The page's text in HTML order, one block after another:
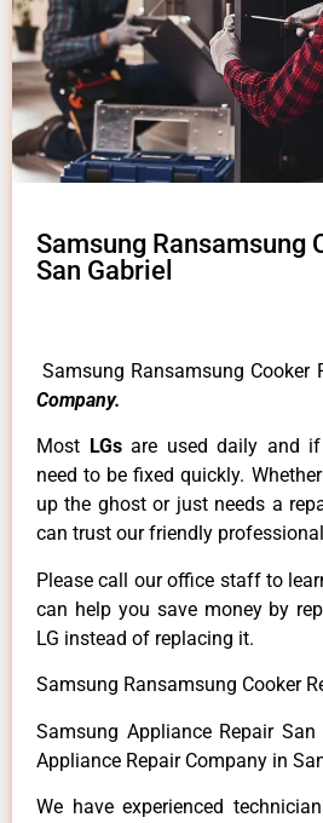
Samsung Ransamsung
San Gabriel
Samsung Ransamsung Cooker
Company.
Most LGsare used daily and
need to be fixed quickly.
up the ghost or just needs a
can trust our friendly
Please call our office staff to
can help you save money by
LG instead of replacing it.
Samsung Ransamsung Cooker
Samsung Appliance Repair
Appliance Repair Company in
We have experienced